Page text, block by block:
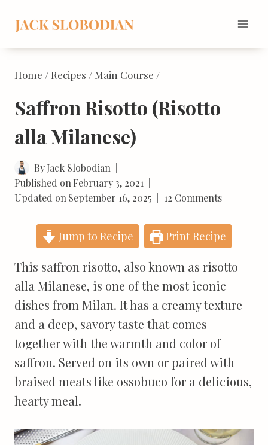
content
Home / Recipes / Main Course /
Saffron Risotto (Risotto
alla Milanese)
ByJack Slobodian
Published on February 3, 2021
Updated on September 16, 2025 12 Comments
Jump to Recipe Print Recipe
This saffron risotto, also known as risotto
alla Milanese, is one of the most iconic
dishes from Milan. It has a creamy texture
and a deep, savory taste that comes
together with the warmth and color of
saffron. Served on its own or paired with
braised meats like ossobuco for a delicious,
hearty meal.